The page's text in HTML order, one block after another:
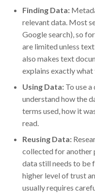
Finding Data:
relevant data. Most
Google search), so
are limited unless
also makes text
explains exactly
Using Data: To use
understand how the
terms used, how it
read.
Reusing Data:
collected for another
data still needs to be
higher level of trust
usually requires